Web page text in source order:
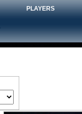
PLAYERS